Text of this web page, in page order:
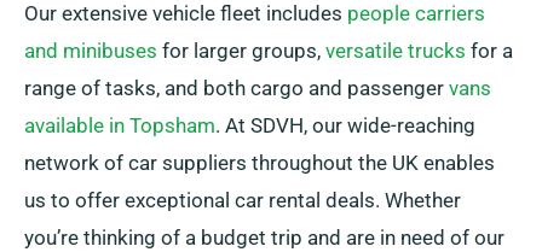
Our extensive vehicle fleet includes people carriers
and minibuses for larger groups, versatile trucks for a
range of tasks, and both cargo and passenger vans
available in Topsham. At SDVH, our wide-reaching
network of car suppliers throughout the UK enables
us to offer exceptional car rental deals. Whether
you’re thinking of a budget trip and are in need of our